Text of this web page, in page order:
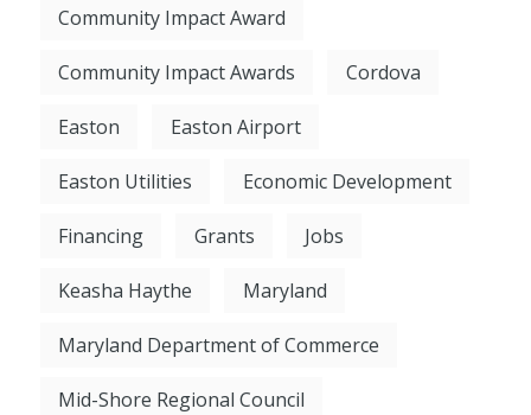
Community Impact Award
Community Impact Awards Cordova
Easton Easton Airport
Easton Utilities Economic Development
Financing Grants Jobs
Keasha Haythe Maryland
Maryland Department of Commerce
Mid-Shore Regional Council